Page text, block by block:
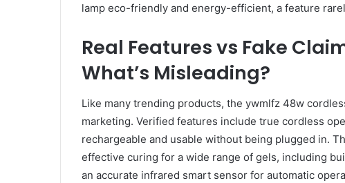
lamp eco-friendly and energy-efficient, a feature
Real Features vs Fake
What’s Misleading?
Like many trending products, the ywmlfz 48w
marketing. Verified features include true cordless
rechargeable and usable without being plugged in.
effective curing for a wide range of gels, including
an accurate infrared smart sensor for automatic